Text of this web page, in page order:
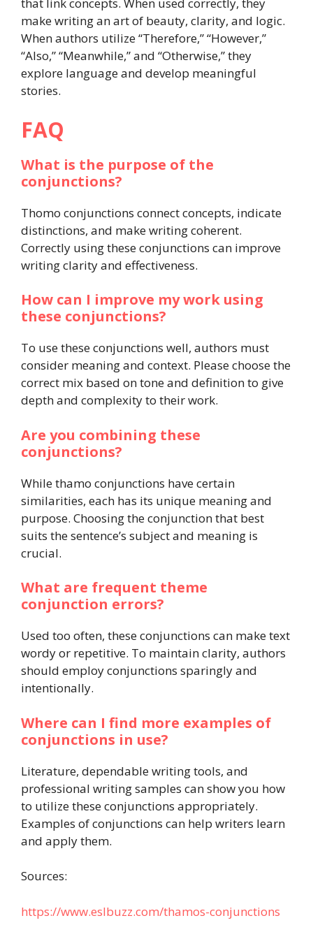
that link concepts. When used correctly, they
make writing an art of beauty, clarity, and logic.
When authors utilize “Therefore,” “However,”
“Also,” “Meanwhile,” and “Otherwise,” they
explore language and develop meaningful
stories.
FAQ
What is the purpose of the
conjunctions?
Thomo conjunctions connect concepts, indicate
distinctions, and make writing coherent.
Correctly using these conjunctions can improve
writing clarity and effectiveness.
How can I improve my work using
these conjunctions?
To use these conjunctions well, authors must
consider meaning and context. Please choose the
correct mix based on tone and definition to give
depth and complexity to their work.
Are you combining these
conjunctions?
While thamo conjunctions have certain
similarities, each has its unique meaning and
purpose. Choosing the conjunction that best
suits the sentence’s subject and meaning is
crucial.
What are frequent theme
conjunction errors?
Used too often, these conjunctions can make text
wordy or repetitive. To maintain clarity, authors
should employ conjunctions sparingly and
intentionally.
Where can I find more examples of
conjunctions in use?
Literature, dependable writing tools, and
professional writing samples can show you how
to utilize these conjunctions appropriately.
Examples of conjunctions can help writers learn
and apply them.
Sources:
https://www.eslbuzz.com/thamos-conjunctions